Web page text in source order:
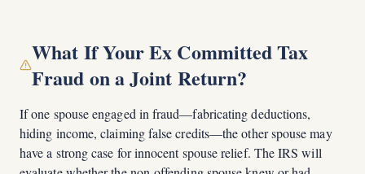
What If Your Ex Committed Tax
Fraud on a Joint Return?
If one spouse engaged in fraud—fabricating deductions,
hiding income, claiming false credits—the other spouse may
have a strong case for innocent spouse relief. The IRS will